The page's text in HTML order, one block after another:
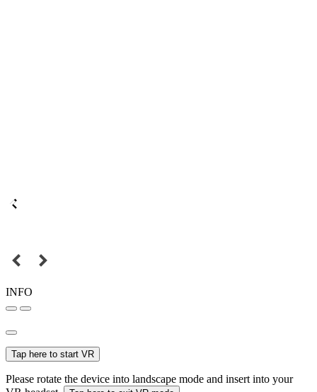
INFO
Tap here to start VR
Please rotate the device into landscape mode and insert into your